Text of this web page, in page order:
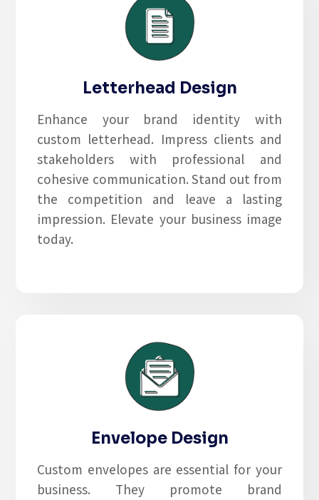
Letterhead Design
Enhance your brand identity with
custom letterhead. Impress clients and
stakeholders with professional and
cohesive communication. Stand out from
the competition and leave a lasting
impression. Elevate your business image
today.
Envelope Design
Custom envelopes are essential for your
business. They promote brand